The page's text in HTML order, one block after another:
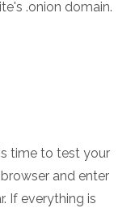
.onion domain.
time to test your
and enter
If everything is